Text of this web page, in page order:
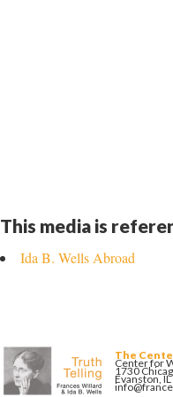
This media is
Ida B. Wells Abroad
The
Center for
1730
Evanston,